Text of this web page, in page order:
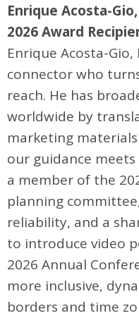
Enrique Acosta-Gio,
2026 Award
Enrique Acosta-Gio,
connector who
reach. He has
worldwide by
marketing
our guidance
a member of the
planning
reliability, and a
to introduce video
2026 Annual
more inclusive,
borders and time